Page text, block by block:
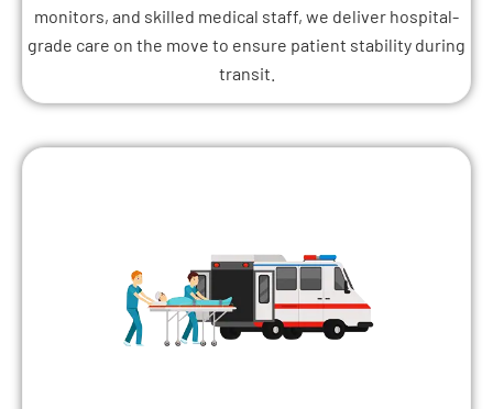
monitors, and skilled medical staff, we deliver hospital-
grade care on the move to ensure patient stability during
transit.